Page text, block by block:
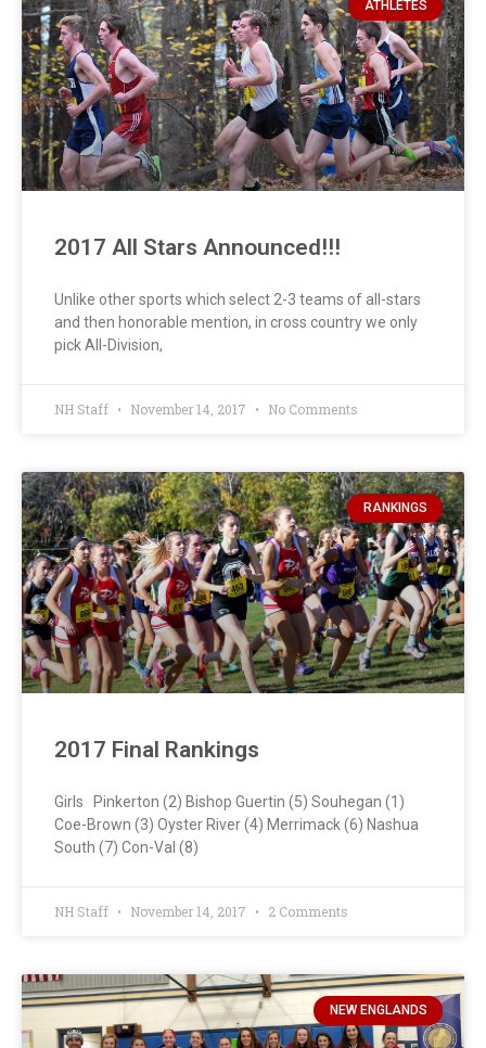
ATHLETES
2017 All Stars Announced!!!
Unlike other sports which select 2-3 teams of all-stars
and then honorable mention, in cross country we only
pick All-Division,
NH Staff November 14, 2017 No Comments
RANKINGS
2017 Final Rankings
Girls Pinkerton (2) Bishop Guertin (5) Souhegan (1)
Coe-Brown (3) Oyster River (4) Merrimack (6) Nashua
South (7) Con-Val (8)
NH Staff November 14, 2017 2 Comments
NEW ENGLANDS